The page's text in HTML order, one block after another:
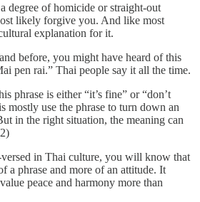
degree of homicide or straight-out
likely forgive you. And like most
explanation for it.
before, you might have heard of this
pen rai.” Thai people say it all the time.
phrase is either “it’s fine” or “don’t
mostly use the phrase to turn down an
in the right situation, the meaning can
in Thai culture, you will know that
a phrase and more of an attitude. It
peace and harmony more than